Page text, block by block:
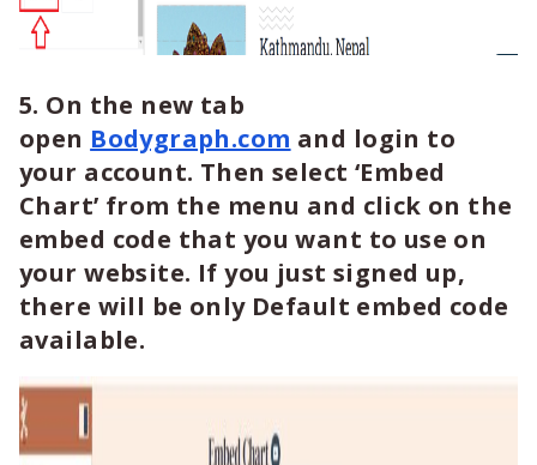
5. On the new tab
open Bodygraph.com and login to
your account. Then select ‘Embed
Chart’ from the menu and click on the
embed code that you want to use on
your website. If you just signed up,
there will be only Default embed code
available.